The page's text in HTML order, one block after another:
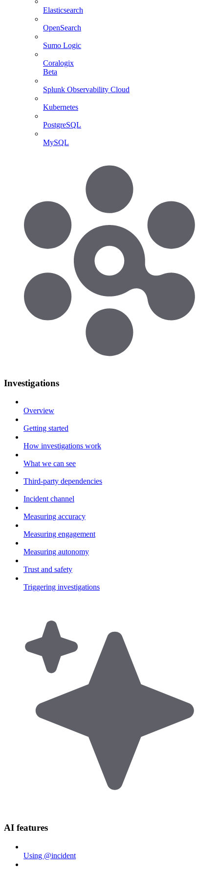
Elasticsearch
OpenSearch
Sumo Logic
Coralogix
Beta
Splunk Observability Cloud
Kubernetes
PostgreSQL
MySQL
Investigations
Overview
Getting started
How investigations work
What we can see
Third-party dependencies
Incident channel
Measuring accuracy
Measuring engagement
Measuring autonomy
Trust and safety
Triggering investigations
AI features
Using @incident